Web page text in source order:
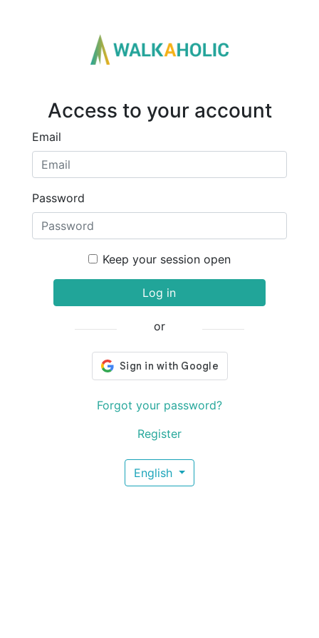
Access to your account
Email
Password
Keep your session open
Log in
or
Forgot your password?
Register
English